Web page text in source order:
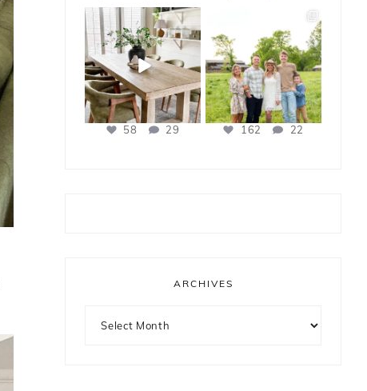
bless_this_nest
Apr 21
58 29
Apr 17
162 22
ARCHIVES